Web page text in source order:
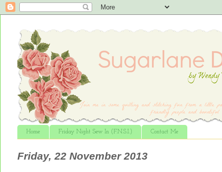
Home Friday Night Sew In (F.N.S.I.) Contact Me
Friday, 22 November 2013